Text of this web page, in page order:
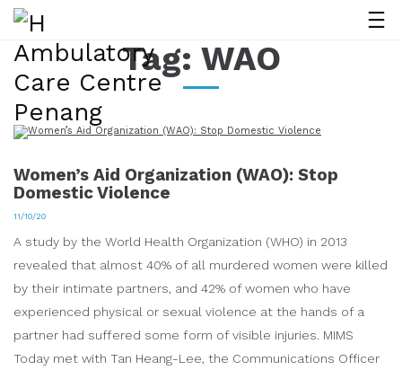
Tag: WAO
Women’s Aid Organization (WAO): Stop
Domestic Violence
11/10/20
A study by the World Health Organization (WHO) in 2013
revealed that almost 40% of all murdered women were killed
by their intimate partners, and 42% of women who have
experienced physical or sexual violence at the hands of a
partner had suffered some form of visible injuries. MIMS
Today met with Tan Heang-Lee, the Communications Officer